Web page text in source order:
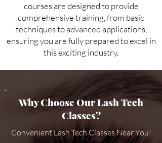
courses are designed to provide
comprehensive training, from basic
techniques to advanced applications,
ensuring you are fully prepared to excel in
this exciting industry.
Why Choose Our Lash Tech
Classes?
Convenient Lash Tech Classes Near You!